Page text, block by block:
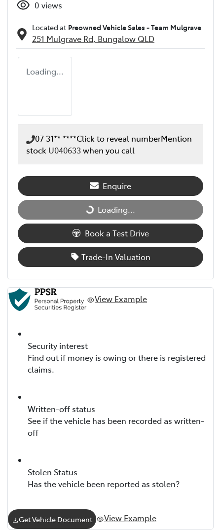
0 views
Located at Preowned Vehicle Sales - Team Mulgrave
251 Mulgrave Rd, Bungalow QLD
Loading...
07 31** ****Click to reveal numberMention
stock U040633when you call
Enquire
Loading...Loading...
Book a Test Drive
Trade-In Valuation
View Example
Security interest
Find out if money is owing or there is registered
claims.
Written-off status
See if the vehicle has been recorded as written-
off
Stolen Status
Has the vehicle been reported as stolen?
Get Vehicle Document View Example